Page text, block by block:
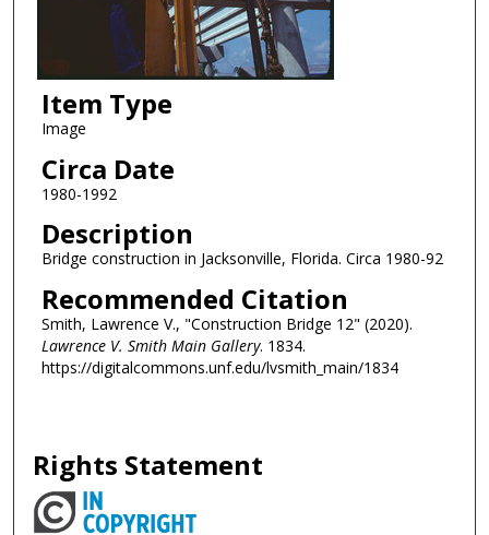
Item Type
Image
Circa Date
1980-1992
Description
Bridge construction in Jacksonville, Florida. Circa 1980-92
Recommended Citation
Smith, Lawrence V., "Construction Bridge 12" (2020).
Lawrence V. Smith Main Gallery. 1834.
https://digitalcommons.unf.edu/lvsmith_main/1834
Rights Statement